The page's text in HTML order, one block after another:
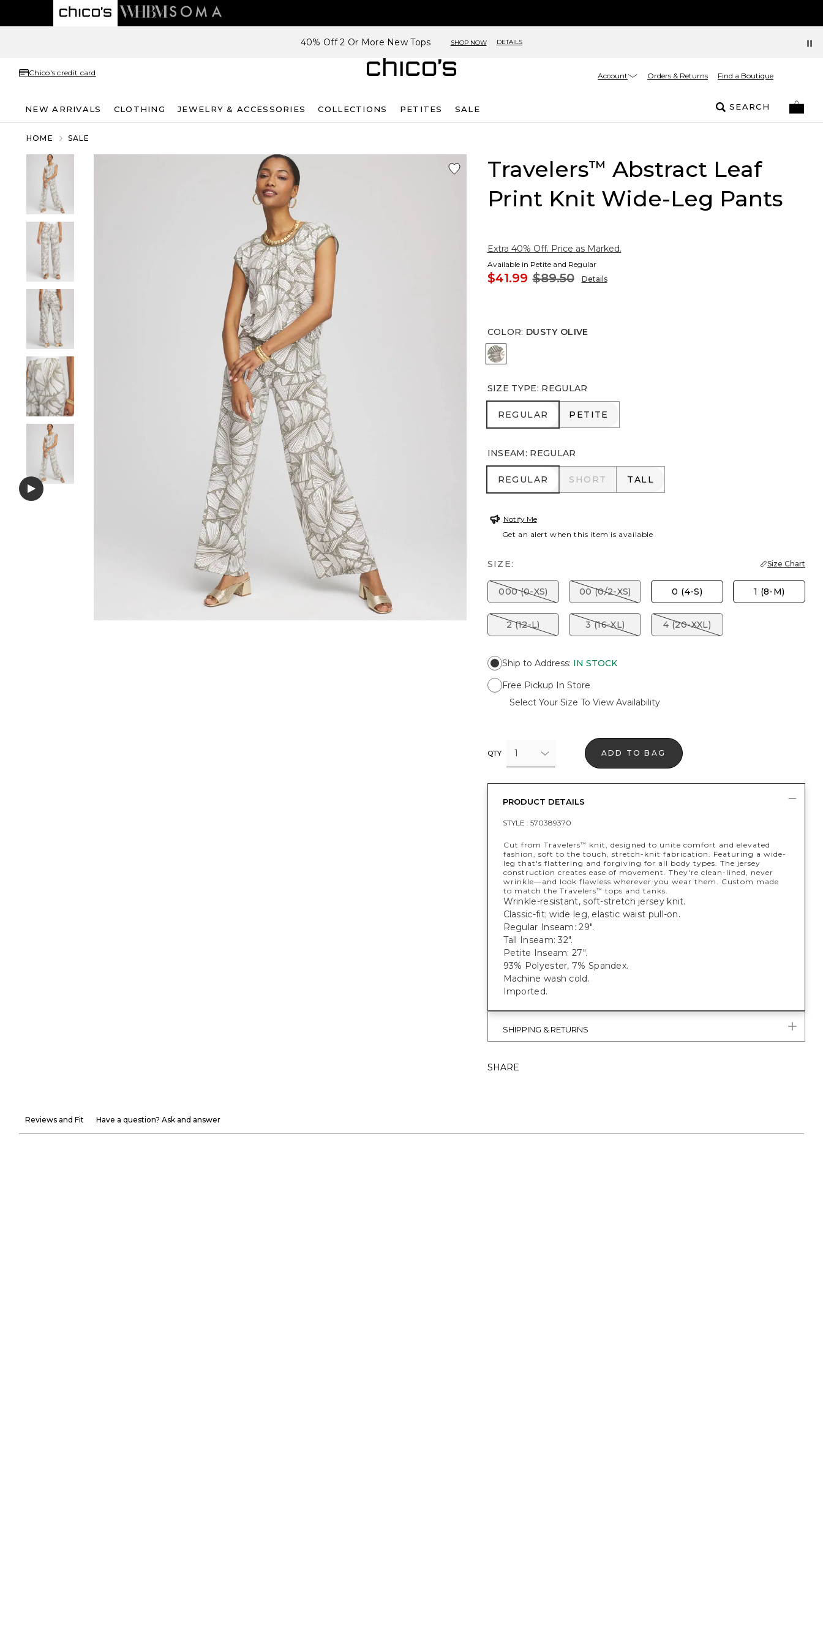
40% Off 2 Or More New Tops SHOP NOW DETAILS
Chico's credit card Account Orders & Returns Find a Boutique
NEW ARRIVALS CLOTHING JEWELRY & ACCESSORIES COLLECTIONS PETITES SALE SEARCH
HOME SALE
Travelers™ Abstract Leaf
Print Knit Wide-Leg Pants
Extra 40% Off. Price as Marked.
Available in Petite and Regular
$41.99 $89.50 Details
COLOR: DUSTY OLIVE
DUSTY OLIVE
SIZE TYPE: REGULAR
REGULAR
REGULAR PETITE
PETITE
INSEAM: REGULAR
REGULAR
REGULAR SHORT
SHORT TALL
TALL
Notify Me
Get an alert when this item is available
SIZE: Size Chart
000 (0-XS) 00 (0/2-XS) 0 (4-S) 1 (8-M)
2 (12-L) 3 (16-XL) 4 (20-XXL)
Ship to Address: IN STOCK
Free Pickup In Store
Select Your Size To View Availability
QTY 1 ADD TO BAG
PRODUCT DETAILS
STYLE : 570389370
Cut from Travelers™
knit, designed to unite comfort and elevated
fashion, soft to the touch, stretch-knit fabrication. Featuring a wide-
leg that's flattering and forgiving for all body types. The jersey
construction creates ease of movement. They're clean-lined, never
wrinkle—and look flawless wherever you wear them. Custom made
to match the Travelers™ tops and tanks.
Wrinkle-resistant, soft-stretch jersey knit.
Classic-fit; wide leg, elastic waist pull-on.
Regular Inseam: 29".
Tall Inseam: 32".
Petite Inseam: 27".
93% Polyester, 7% Spandex.
Machine wash cold.
Imported.
SHIPPING & RETURNS
SHARE
Reviews and Fit Have a question? Ask and answer